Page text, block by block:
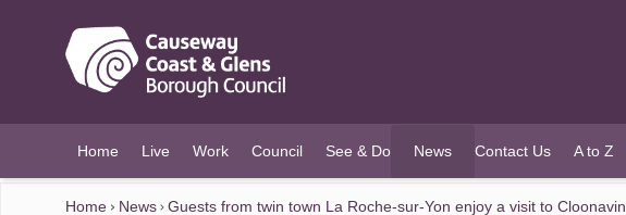
Home Live Work Council See & Do News
(current)
Contact Us A to Z
Home News Guests from twin town La Roche-sur-Yon enjoy a visit to Cloonavin.